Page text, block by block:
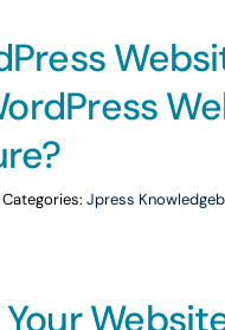
Categories: Jpress